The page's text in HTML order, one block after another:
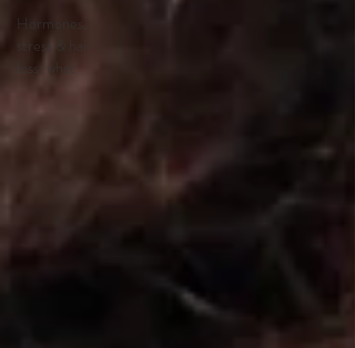
Hormones,
stress & hair
loss: what